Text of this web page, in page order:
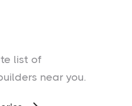
list of
near you.